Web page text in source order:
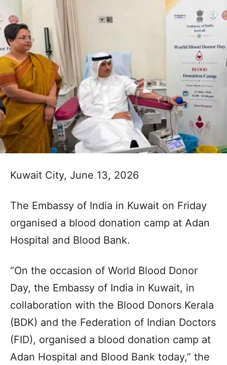
Kuwait City, June 13, 2026
The Embassy of India in Kuwait on Friday
organised a blood donation camp at Adan
Hospital and Blood Bank.
“On the occasion of World Blood Donor
Day, the Embassy of India in Kuwait, in
collaboration with the Blood Donors Kerala
(BDK) and the Federation of Indian Doctors
(FID), organised a blood donation camp at
Adan Hospital and Blood Bank today,” the